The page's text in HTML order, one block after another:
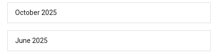
October 2025
June 2025